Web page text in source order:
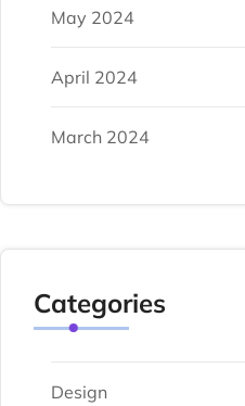
May 2024
April 2024
March 2024
Categories
Design